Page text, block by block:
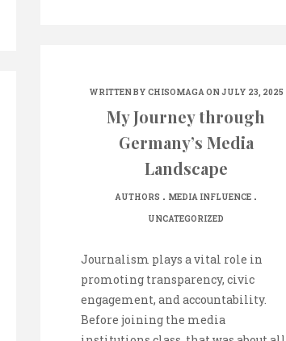
WRITTEN BY CHISOMAGAON JULY 23, 2025
My Journey through
Germany’s Media
Landscape
AUTHORS . MEDIA INFLUENCE .
UNCATEGORIZED
Journalism plays a vital role in
promoting transparency, civic
engagement, and accountability.
Before joining the media